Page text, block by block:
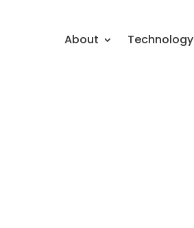
About Technology